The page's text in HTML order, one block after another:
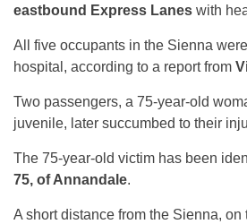
eastbound Express Lanes with
All five occupants in the Sienna
hospital, according to a report from
Two passengers, a 75-year-old
juvenile, later succumbed to their
The 75-year-old victim has been
75, of Annandale.
A short distance from the Sienna,